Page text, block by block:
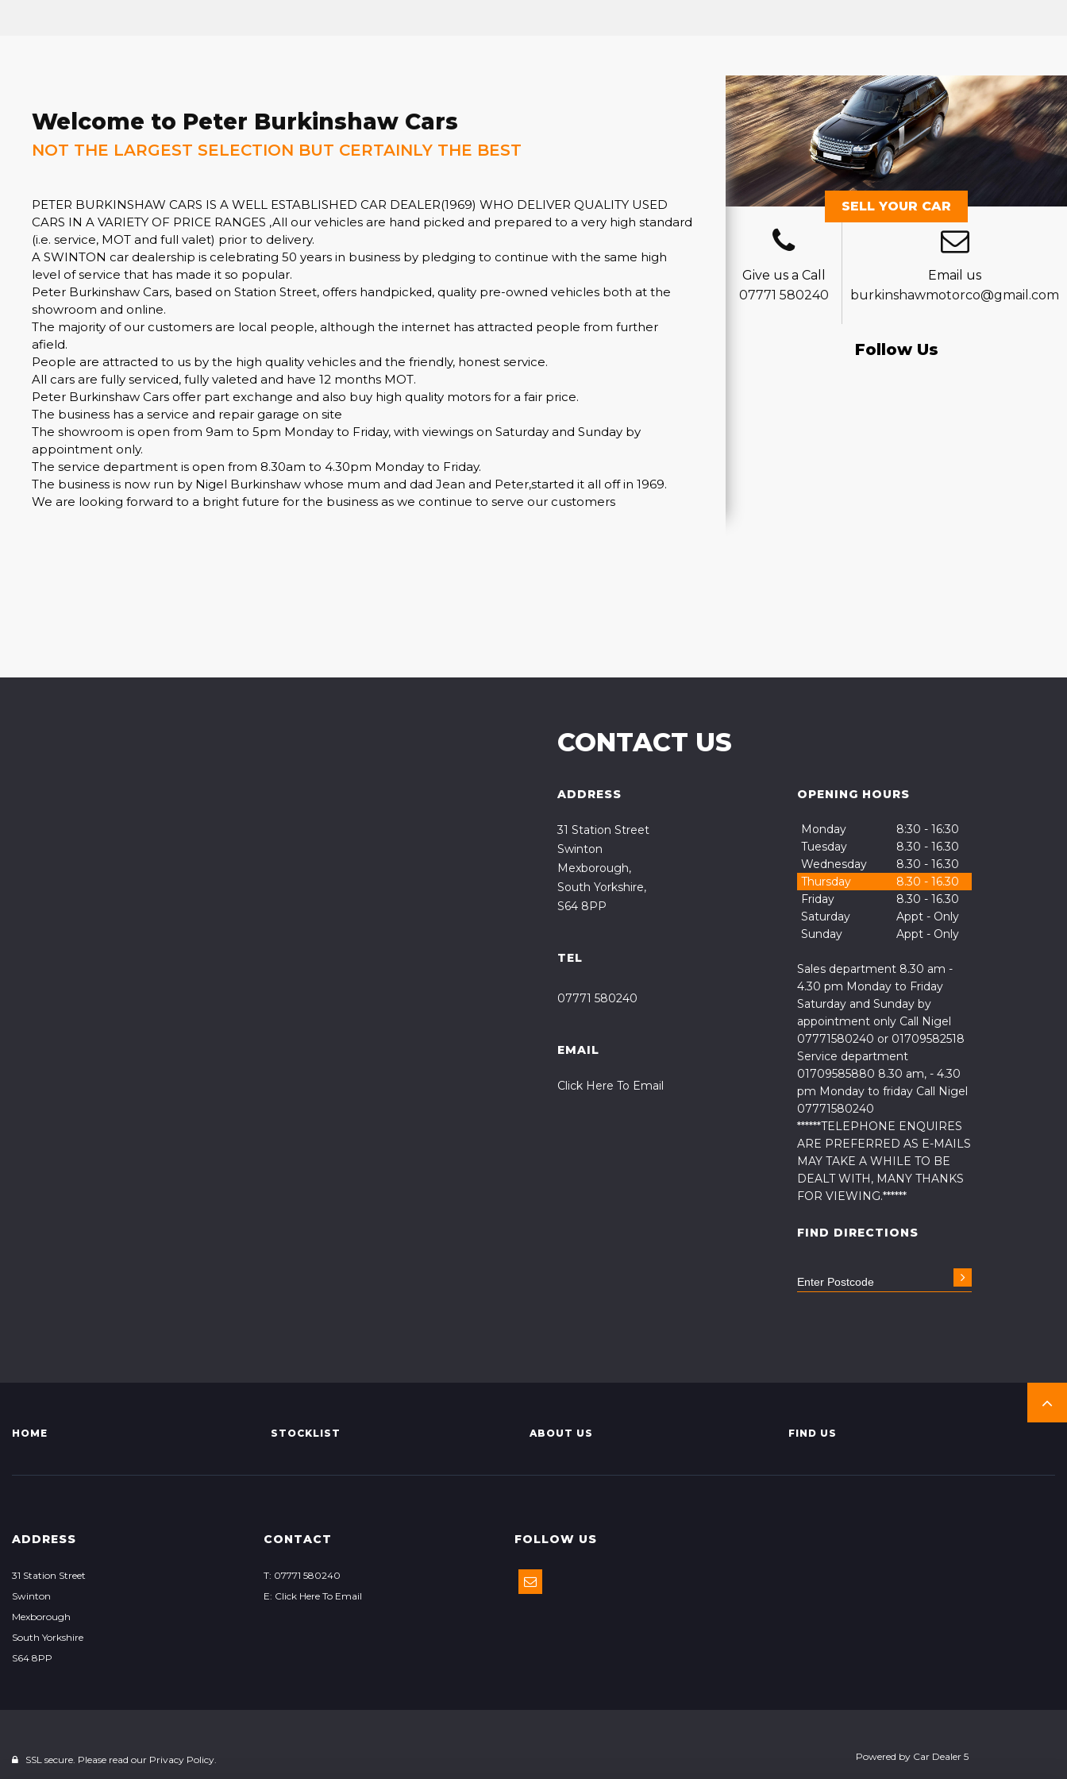
Welcome to Peter Burkinshaw Cars
NOT THE LARGEST SELECTION BUT CERTAINLY THE BEST
PETER BURKINSHAW CARS IS A WELL ESTABLISHED CAR DEALER(1969) WHO DELIVER QUALITY USED
CARS IN A VARIETY OF PRICE RANGES ,All our vehicles are hand picked and prepared to a very high standard
(i.e. service, MOT and full valet) prior to delivery.
A SWINTON car dealership is celebrating 50 years in business by pledging to continue with the same high
level of service that has made it so popular.
Peter Burkinshaw Cars, based on Station Street, offers handpicked, quality pre-owned vehicles both at the
showroom and online.
The majority of our customers are local people, although the internet has attracted people from further
afield.
People are attracted to us by the high quality vehicles and the friendly, honest service.
All cars are fully serviced, fully valeted and have 12 months MOT.
Peter Burkinshaw Cars offer part exchange and also buy high quality motors for a fair price.
The business has a service and repair garage on site
The showroom is open from 9am to 5pm Monday to Friday, with viewings on Saturday and Sunday by
appointment only.
The service department is open from 8.30am to 4.30pm Monday to Friday.
The business is now run by Nigel Burkinshaw whose mum and dad Jean and Peter,started it all off in 1969.
We are looking forward to a bright future for the business as we continue to serve our customers
SELL YOUR CAR
Give us a Call
07771 580240
Email us
burkinshawmotorco@gmail.com
Follow Us
CONTACT US
ADDRESS
31 Station Street
Swinton
Mexborough,
South Yorkshire,
S64 8PP
TEL
07771 580240
EMAIL
Click Here To Email
OPENING HOURS
Monday
8:30 - 16:30
Tuesday
8.30 - 16.30
Wednesday
8.30 - 16.30
Thursday
8.30 - 16.30
Friday
8.30 - 16.30
Saturday
Appt - Only
Sunday
Appt - Only
Sales department 8.30 am -
4.30 pm Monday to Friday
Saturday and Sunday by
appointment only Call Nigel
07771580240 or 01709582518
Service department
01709585880 8.30 am, - 4.30
pm Monday to friday Call Nigel
07771580240
******TELEPHONE ENQUIRES
ARE PREFERRED AS E-MAILS
MAY TAKE A WHILE TO BE
DEALT WITH, MANY THANKS
FOR VIEWING.******
FIND DIRECTIONS
HOME STOCKLIST ABOUT US FIND US
ADDRESS
31 Station Street
Swinton
Mexborough
South Yorkshire
S64 8PP
CONTACT
T: 07771 580240
E: Click Here To Email
FOLLOW US
SSL secure. Please read our Privacy Policy. Powered by Car Dealer 5